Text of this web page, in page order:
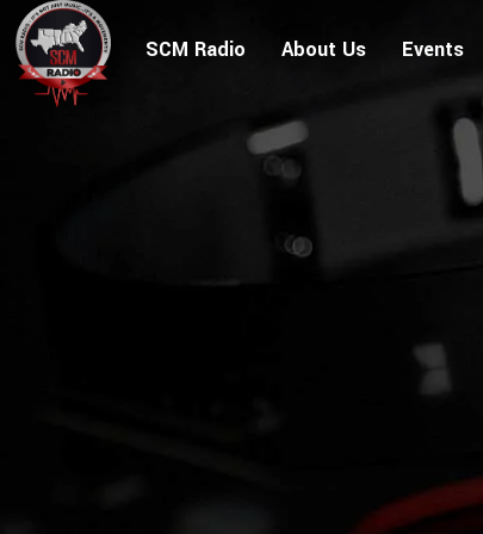
SCM Radio About Us Events